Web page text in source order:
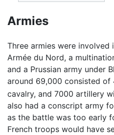
Armies
Three armies were involved
Armée du Nord, a
and a Prussian army under
around 69,000 consisted of
cavalry, and 7000 artillery
also had a conscript army
as the battle was too early
French troops would have